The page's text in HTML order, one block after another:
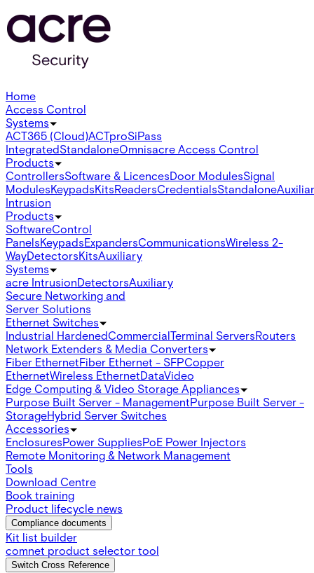
Home
Access Control
Systems
ACT365 (Cloud)ACTproSiPass
IntegratedStandaloneOmnisacre Access Control
Products
ControllersSoftware & LicencesDoor ModulesSignal
ModulesKeypadsKitsReadersCredentialsStandalone
Intrusion
Products
SoftwareControl
PanelsKeypadsExpandersCommunicationsWireless 2-
WayDetectorsKitsAuxiliary
Systems
acre IntrusionDetectorsAuxiliary
Secure Networking and
Server Solutions
Ethernet Switches
Industrial HardenedCommercialTerminal ServersRouters
Network Extenders & Media Converters
Fiber EthernetFiber Ethernet - SFPCopper
EthernetWireless EthernetDataVideo
Edge Computing & Video Storage Appliances
Purpose Built Server - ManagementPurpose Built Server -
StorageHybrid Server Switches
Accessories
EnclosuresPower SuppliesPoE Power Injectors
Remote Monitoring & Network Management
Tools
Download Centre
Book training
Product lifecycle news
Compliance documents
Kit list builder
comnet product selector tool
Switch Cross Reference